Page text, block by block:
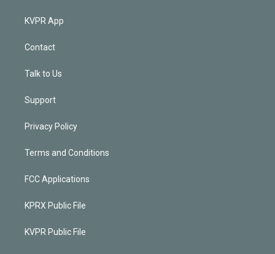
KVPR App
Contact
Talk to Us
Support
Privacy Policy
Terms and Conditions
FCC Applications
KPRX Public File
KVPR Public File